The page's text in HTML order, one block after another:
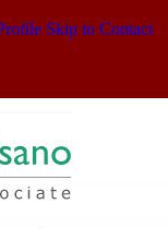
Skip to Contact